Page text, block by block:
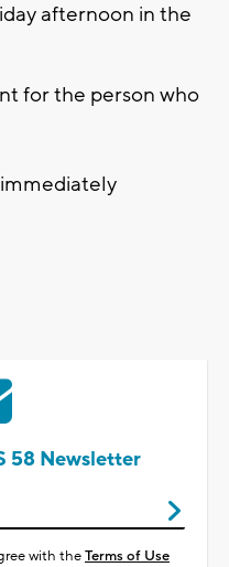
afternoon in the
for the person who
58 Newsletter
with theTerms of Use